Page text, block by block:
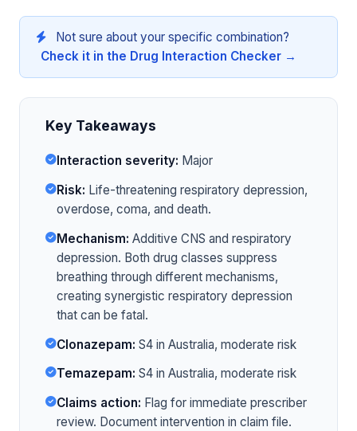
Not sure about your specific combination?
Check it in the Drug Interaction Checker →
Key Takeaways
Interaction severity: Major
Risk: Life-threatening respiratory depression,
overdose, coma, and death.
Mechanism: Additive CNS and respiratory
depression. Both drug classes suppress
breathing through different mechanisms,
creating synergistic respiratory depression
that can be fatal.
Clonazepam: S4 in Australia, moderate risk
Temazepam: S4 in Australia, moderate risk
Claims action: Flag for immediate prescriber
review. Document intervention in claim file.